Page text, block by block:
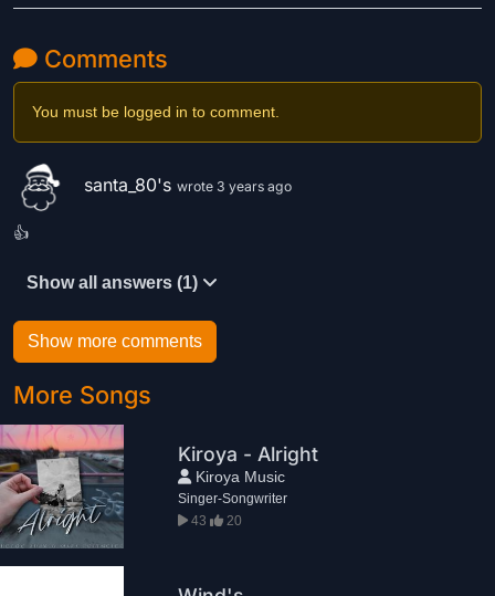
Comments
You must be logged in to comment.
santa_80's wrote 3 years ago
👍
Show all answers (1)
Show more comments
More Songs
Kiroya - Alright
Kiroya Music
Singer-Songwriter
43
20